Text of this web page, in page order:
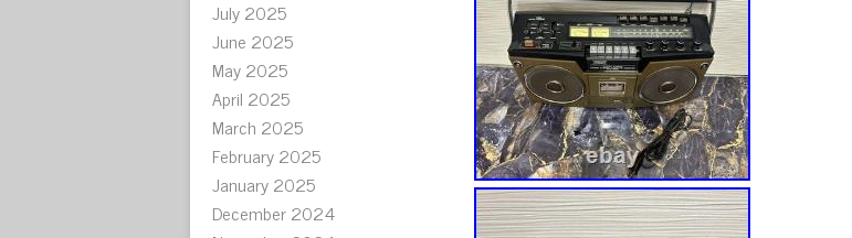
July 2025
June 2025
May 2025
April 2025
March 2025
February 2025
January 2025
December 2024